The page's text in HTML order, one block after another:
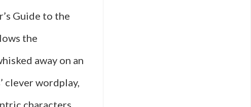
Guide to the
the
away on an
clever wordplay,
characters